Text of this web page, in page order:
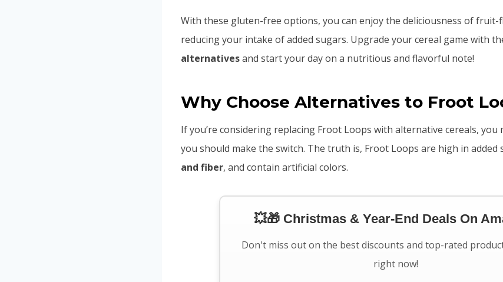
With these gluten-free options, you can enjoy the deliciousness of fruit-
reducing your intake of added sugars. Upgrade your cereal game with
alternativesand start your day on a nutritious and flavorful note!
Why Choose Alternatives to Froot
If you’re considering replacing Froot Loops with alternative cereals, you
you should make the switch. The truth is, Froot Loops are high in added
and fiber, and contain artificial colors.
💥🎁 Christmas & Year-End Deals On
Don't miss out on the best discounts and top-rated
right now!